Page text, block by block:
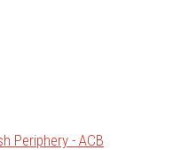
Periphery - ACB